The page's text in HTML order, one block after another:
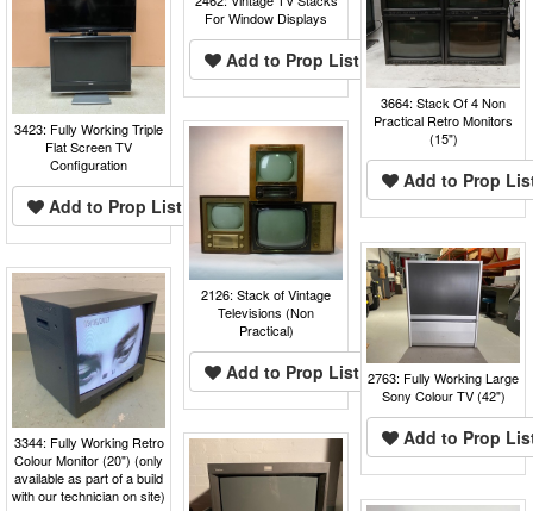
For Window Displays
Add to Prop List
3423: Fully Working Triple
Flat Screen TV
Configuration
Add to Prop List
3664: Stack Of 4 Non
Practical Retro Monitors
(15")
Add to Prop
2126: Stack of Vintage
Televisions (Non
Practical)
Add to Prop List 2763: Fully Working Large
Sony Colour TV (42")
Add to Prop
3344: Fully Working Retro
Colour Monitor (20") (only
available as part of a build
with our technician on site)